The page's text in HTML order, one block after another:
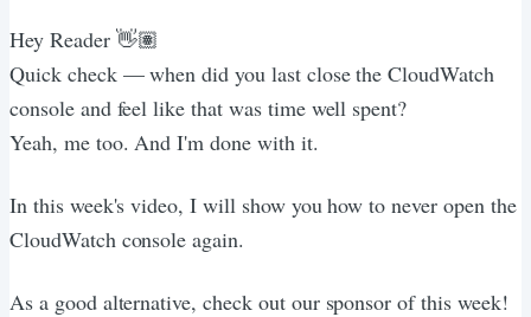
Hey Reader 👋🏽
Quick check — when did you last close the CloudWatch
console and feel like that was time well spent?
Yeah, me too. And I'm done with it.
In this week's video, I will show you how to never open the
CloudWatch console again.
As a good alternative, check out our sponsor of this week!